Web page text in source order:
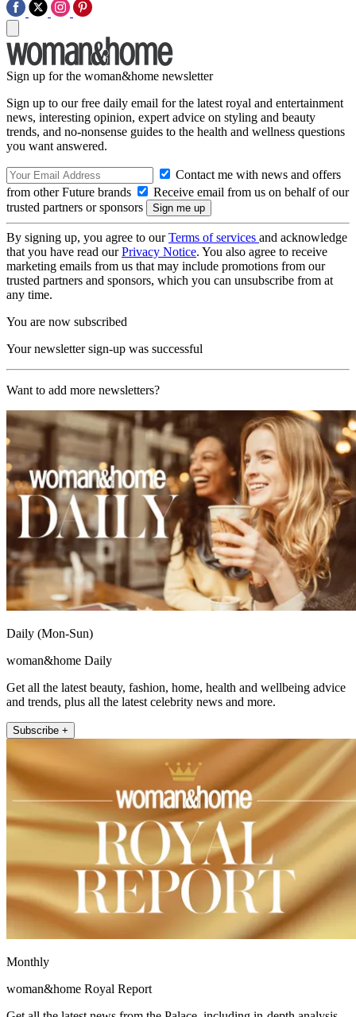
Sign up for the woman&home newsletter
Sign up to our free daily email for the latest royal and entertainment
news, interesting opinion, expert advice on styling and beauty
trends, and no-nonsense guides to the health and wellness questions
you want answered.
Contact me with news and offers
from other Future brands
Receive email from us on behalf of our
trusted partners or sponsors
By signing up, you agree to ourTerms of services and acknowledge
that you have read ourPrivacy Notice. You also agree to receive
marketing emails from us that may include promotions from our
trusted partners and sponsors, which you can unsubscribe from at
any time.
You are now subscribed
Your newsletter sign-up was successful
Want to add more newsletters?
Daily (Mon-Sun)
woman&home Daily
Get all the latest beauty, fashion, home, health and wellbeing advice
and trends, plus all the latest celebrity news and more.
Subscribe +
Monthly
woman&home Royal Report